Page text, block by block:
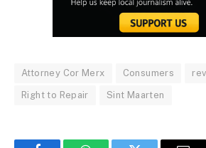
Attorney Cor Merx Consumers
Right to Repair Sint Maarten